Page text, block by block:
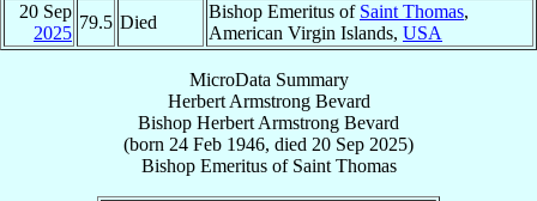
20 Sep
2025
79.5 Died
Bishop Emeritus of Saint Thomas,
American Virgin Islands, USA
MicroData Summary
Herbert Armstrong Bevard
Bishop Herbert Armstrong Bevard
(born 24 Feb 1946, died 20 Sep 2025)
Bishop Emeritusof Saint Thomas